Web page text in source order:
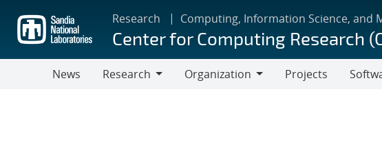
main
content
Research Computing, Information Science, and
Center for Computing Research
News
Research
Organization
Projects